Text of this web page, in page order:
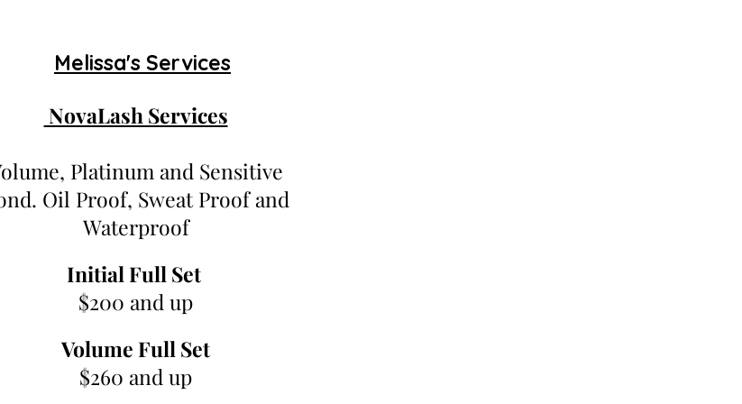
Melissa's Services
NovaLash Services
Platinum and Sensitive
Oil Proof, Sweat Proof and
Waterproof
Initial Full Set
$200 and up
Volume Full Set
$260 and up